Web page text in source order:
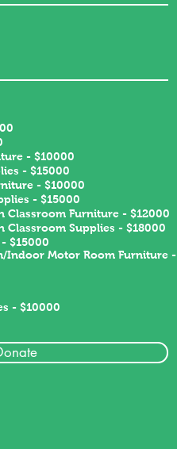
- $10000
- $15000
- $10000
- $15000
Classroom Furniture - $12000
Classroom Supplies - $18000
$15000
Indoor Motor Room Furniture -
- $10000